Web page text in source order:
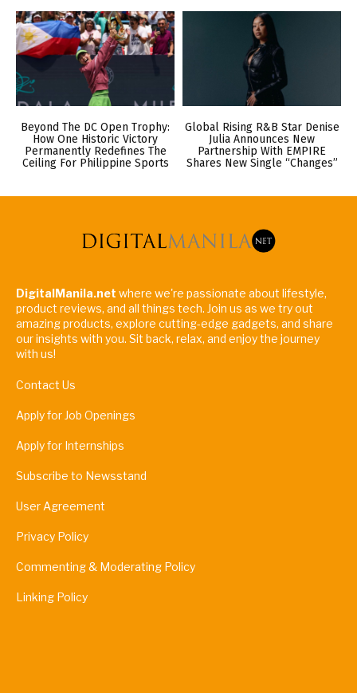
Beyond The DC Open Trophy:
How One Historic Victory
Permanently Redefines The
Ceiling For Philippine Sports
Global Rising R&B Star Denise
Julia Announces New
Partnership With EMPIRE
Shares New Single “Changes”
DigitalManila.net where we're passionate about lifestyle,
product reviews, and all things tech. Join us as we try out
amazing products, explore cutting-edge gadgets, and share
our insights with you. Sit back, relax, and enjoy the journey
with us!
Contact Us
Apply for Job Openings
Apply for Internships
Subscribe to Newsstand
User Agreement
Privacy Policy
Commenting & Moderating Policy
Linking Policy